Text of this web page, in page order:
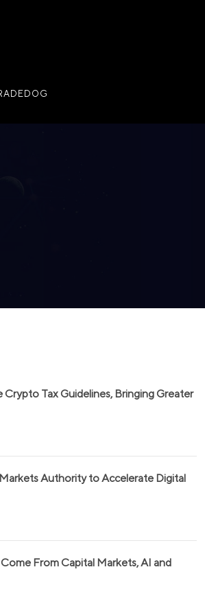
Tax Guidelines, Bringing Greater
Authority to Accelerate Digital
From Capital Markets, AI and